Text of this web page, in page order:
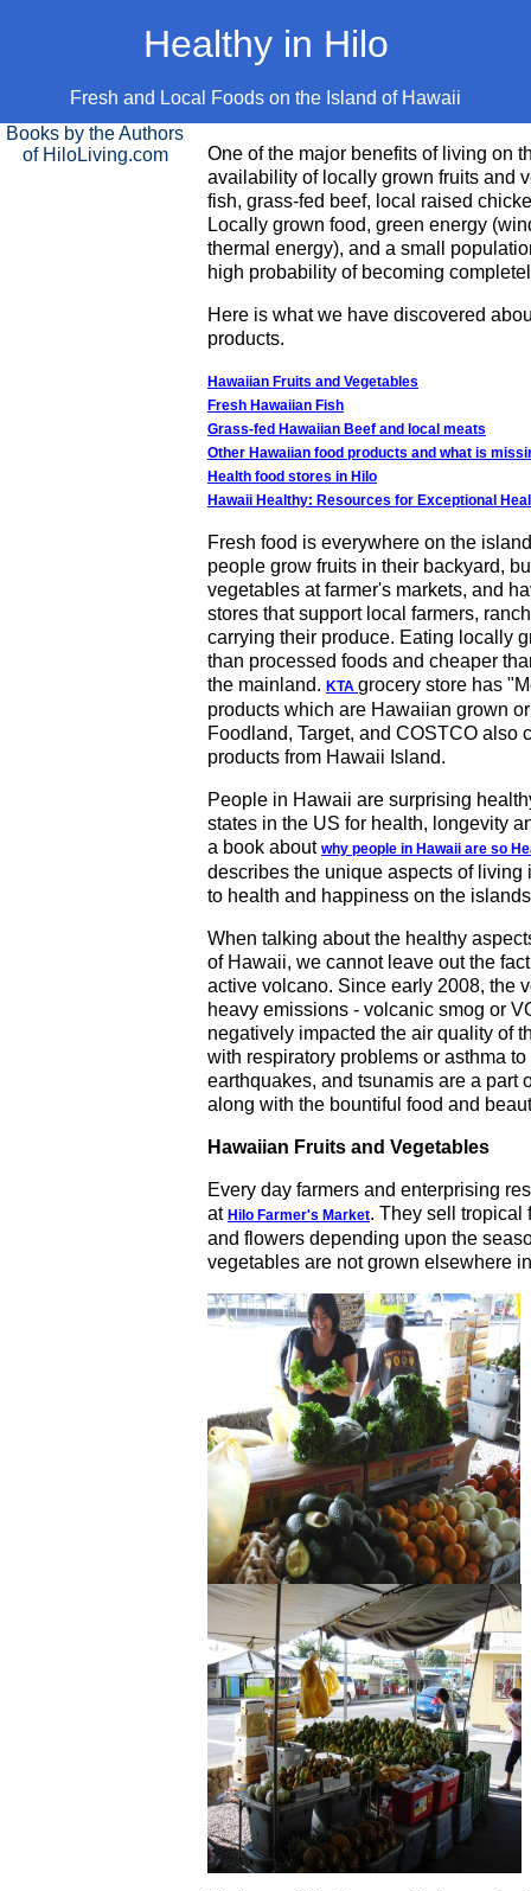
Healthy in Hilo
Fresh and Local Foods on the Island of Hawaii
Books by the Authors
of HiloLiving.com
One of the major benefits of living on
availability of locally grown fruits and
fish, grass-fed beef, local raised
Locally grown food, green energy
thermal energy), and a small
high probability of becoming
Here is what we have discovered
products.
Hawaiian Fruits and Vegetables
Fresh Hawaiian Fish
Grass-fed Hawaiian Beef and local meats
Other Hawaiian food products and what is
Health food stores in Hilo
Hawaii Healthy: Resources for Exceptional
Fresh food is everywhere on the
people grow fruits in their backyard,
vegetables at farmer's markets, and
stores that support local farmers,
carrying their produce. Eating locally
than processed foods and cheaper
the mainland. KTA grocery store has
products which are Hawaiian grown
Foodland, Target, and COSTCO also
products from Hawaii Island.
People in Hawaii are surprising
states in the US for health, longevity
a book about why people in Hawaii are so
describes the unique aspects of living
to health and happiness on the
When talking about the healthy
of Hawaii, we cannot leave out the
active volcano. Since early 2008, the
heavy emissions - volcanic smog or
negatively impacted the air quality of
with respiratory problems or asthma
earthquakes, and tsunamis are a part
along with the bountiful food and
Hawaiian Fruits and Vegetables
Every day farmers and enterprising
at Hilo Farmer's Market. They sell tropical
and flowers depending upon the
vegetables are not grown elsewhere